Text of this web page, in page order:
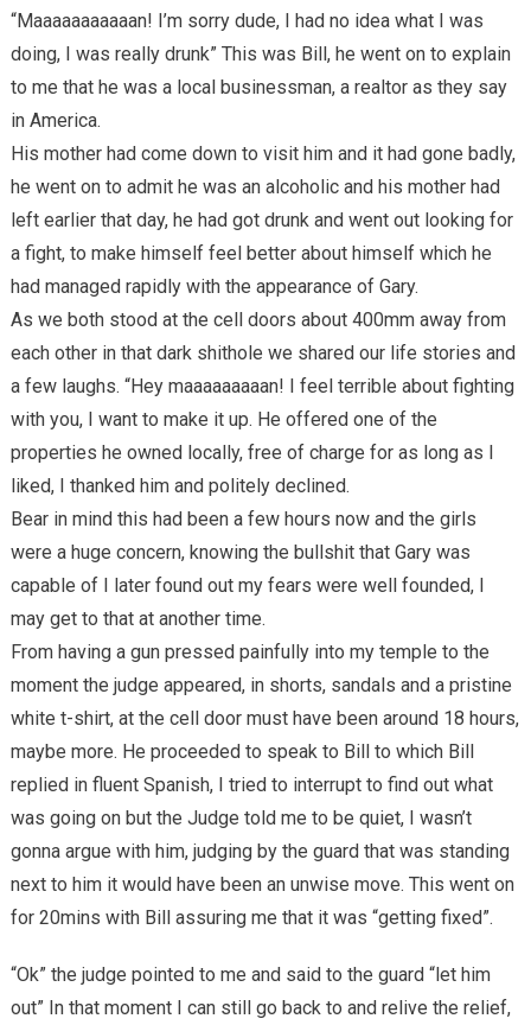
“Maaaaaaaaaaan! I’m sorry dude, I had no idea what I was
doing, I was really drunk” This was Bill, he went on to explain
to me that he was a local businessman, a realtor as they say
in America.
His mother had come down to visit him and it had gone badly,
he went on to admit he was an alcoholic and his mother had
left earlier that day, he had got drunk and went out looking for
a fight, to make himself feel better about himself which he
had managed rapidly with the appearance of Gary.
As we both stood at the cell doors about 400mm away from
each other in that dark shithole we shared our life stories and
a few laughs. “Hey maaaaaaaaan! I feel terrible about fighting
with you, I want to make it up. He offered one of the
properties he owned locally, free of charge for as long as I
liked, I thanked him and politely declined.
Bear in mind this had been a few hours now and the girls
were a huge concern, knowing the bullshit that Gary was
capable of I later found out my fears were well founded, I
may get to that at another time.
From having a gun pressed painfully into my temple to the
moment the judge appeared, in shorts, sandals and a pristine
white t-shirt, at the cell door must have been around 18 hours,
maybe more. He proceeded to speak to Bill to which Bill
replied in fluent Spanish, I tried to interrupt to find out what
was going on but the Judge told me to be quiet, I wasn’t
gonna argue with him, judging by the guard that was standing
next to him it would have been an unwise move. This went on
for 20mins with Bill assuring me that it was “getting fixed”.
“Ok” the judge pointed to me and said to the guard “let him
out” In that moment I can still go back to and relive the relief,